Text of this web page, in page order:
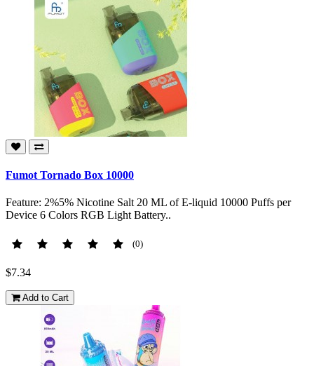
Fumot Tornado Box 10000
Feature: 2%5% Nicotine Salt 20 ML of E-liquid 10000 Puffs per
Device 6 Colors RGB Light Battery..
(0)
$7.34
Add to Cart